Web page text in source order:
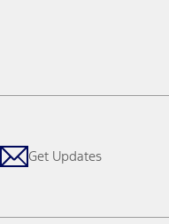
Get Updates